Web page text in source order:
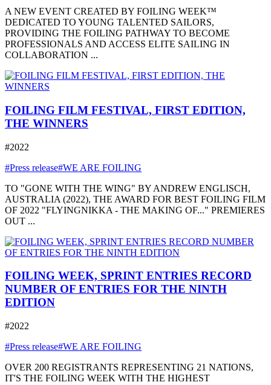
A NEW EVENT CREATED BY FOILING WEEK™
DEDICATED TO YOUNG TALENTED SAILORS,
PROVIDING THE FOILING PATHWAY TO BECOME
PROFESSIONALS AND ACCESS ELITE SAILING IN
COLLABORATION ...
FOILING FILM FESTIVAL, FIRST EDITION,
THE WINNERS
#2022
#Press release#WE ARE FOILING
TO "GONE WITH THE WING" BY ANDREW ENGLISCH,
AUSTRALIA (2022), THE AWARD FOR BEST FOILING FILM
OF 2022 "FLYINGNIKKA - THE MAKING OF..." PREMIERES
OUT ...
FOILING WEEK, SPRINT ENTRIES RECORD
NUMBER OF ENTRIES FOR THE NINTH
EDITION
#2022
#Press release#WE ARE FOILING
OVER 200 REGISTRANTS REPRESENTING 21 NATIONS,
IT'S THE FOILING WEEK WITH THE HIGHEST